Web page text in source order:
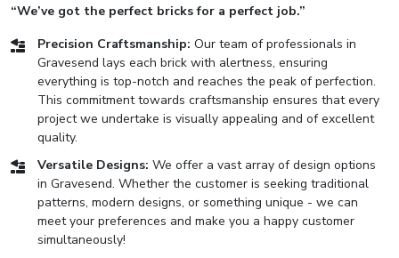
“We’ve got the perfect bricks for a perfect job.”
Precision Craftsmanship: Our team of professionals in
Gravesend lays each brick with alertness, ensuring
everything is top-notch and reaches the peak of perfection.
This commitment towards craftsmanship ensures that every
project we undertake is visually appealing and of excellent
quality.
Versatile Designs: We offer a vast array of design options
in Gravesend. Whether the customer is seeking traditional
patterns, modern designs, or something unique - we can
meet your preferences and make you a happy customer
simultaneously!